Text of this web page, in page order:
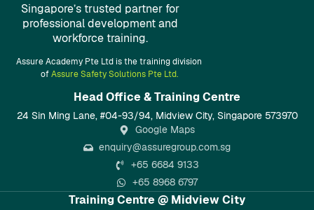
Singapore’s trusted partner for
professional development and
workforce training.
Assure Academy Pte Ltd is the training division
ofAssure Safety Solutions Pte Ltd.
Head Office & Training Centre​
24 Sin Ming Lane, #04-93/94, Midview City, Singapore 573970
Google Maps
enquiry@assuregroup.com.sg
+65 6684 9133
+65 8968 6797
Training Centre @ Midview City